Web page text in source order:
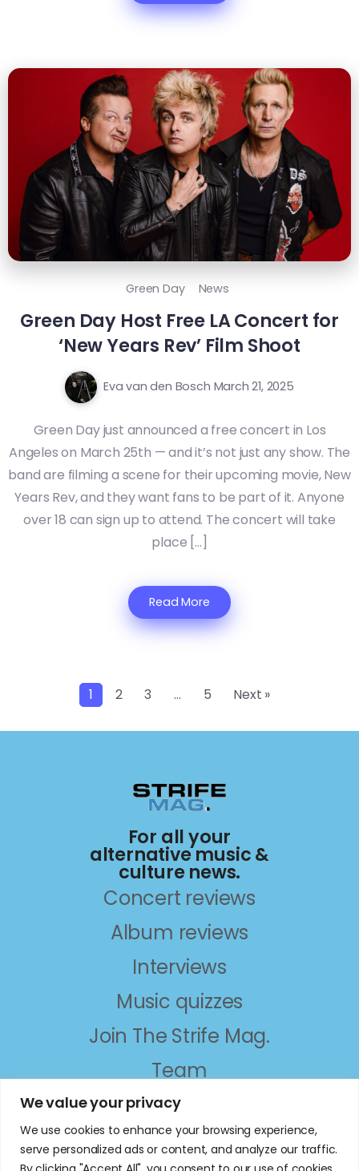
We value your privacy
We use cookies to enhance your browsing experience,
serve personalized ads or content, and analyze our traffic.
Green Day News
Green Day Host Free LA Concert for
‘New Years Rev’ Film Shoot
Eva van den Bosch March 21, 2025
Green Day just announced a free concert in Los
Angeles on March 25th — and it’s not just any show. The
band are filming a scene for their upcoming movie, New
Years Rev, and they want fans to be part of it. Anyone
over 18 can sign up to attend. The concert will take
place […]
Read More
1 2 3 … 5 Next »
For all your
alternative music &
culture news.
Concert reviews
Album reviews
Interviews
Music quizzes
Join The Strife Mag.
Team
About
follow on social